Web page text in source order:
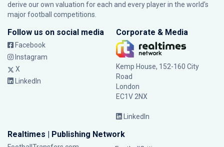
derive our own valuation for each and every player in the world’s
major football competitions.
Follow us on social media
Facebook
Instagram
X
LinkedIn
Corporate & Media
Kemp House, 152-160 City
Road
London
EC1V 2NX
LinkedIn
Realtimes | Publishing Network